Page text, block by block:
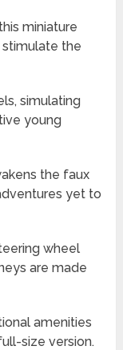
miniature
the
simulating
young
the faux
yet to
wheel
are made
amenities
size version.